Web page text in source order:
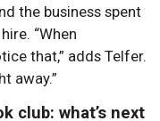
the business spent
“When
that,” adds Telfer.
away.”
club: what’s next